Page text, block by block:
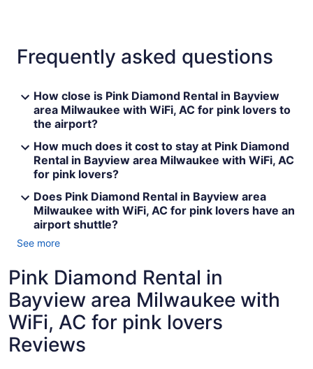
Frequently asked questions
How close is Pink Diamond Rental in Bayview
area Milwaukee with WiFi, AC for pink lovers to
the airport?
How much does it cost to stay at Pink Diamond
Rental in Bayview area Milwaukee with WiFi, AC
for pink lovers?
Does Pink Diamond Rental in Bayview area
Milwaukee with WiFi, AC for pink lovers have an
airport shuttle?
See more
Pink Diamond Rental in
Bayview area Milwaukee with
WiFi, AC for pink lovers
Reviews